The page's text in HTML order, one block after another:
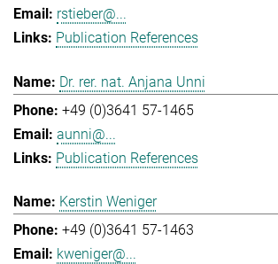
rstieber@...
Publication References
Dr. rer. nat. Anjana Unni
+49 (0)3641 57-1465
aunni@...
Publication References
Kerstin Weniger
+49 (0)3641 57-1463
kweniger@...